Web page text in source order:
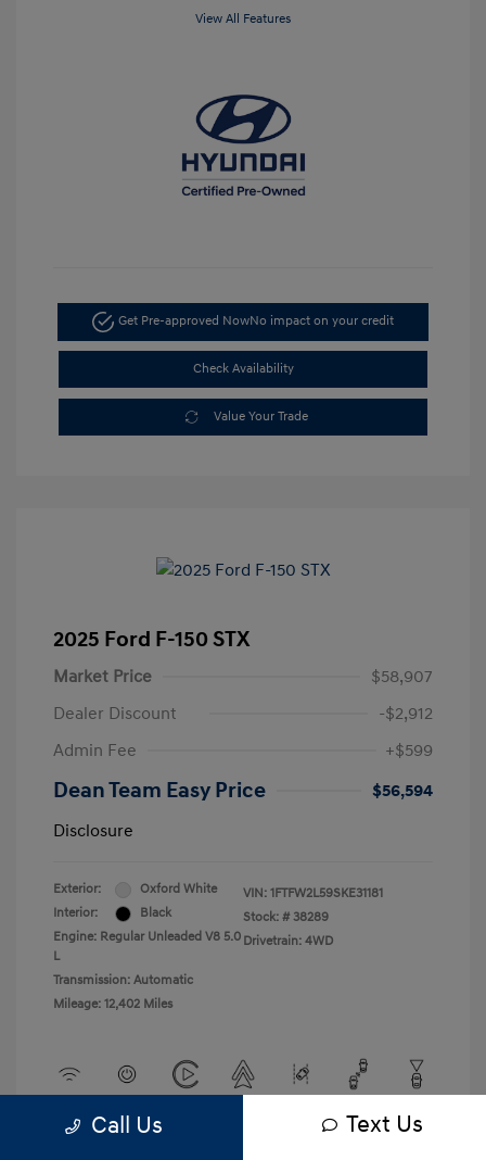
View All Features
Get Pre-approved NowNo impact on your credit
Check Availability
Value Your Trade
2025 Ford F-150 STX
Market Price
$58,907
Dealer Discount
-$2,912
Admin Fee
+$599
Dean Team Easy Price
$56,594
Disclosure
Exterior:
Oxford White
Interior:
Black
Engine: Regular Unleaded V8 5.0
L
Transmission: Automatic
Mileage: 12,402 Miles
VIN: 1FTFW2L59SKE31181
Stock: # 38289
Drivetrain: 4WD
Call Us Text Us